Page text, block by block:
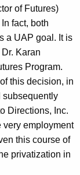
of Futures)
fact, both
a UAP goal. It is
Karan
Program.
this decision, in
subsequently
Directions, Inc.
very employment
this course of
privatization in